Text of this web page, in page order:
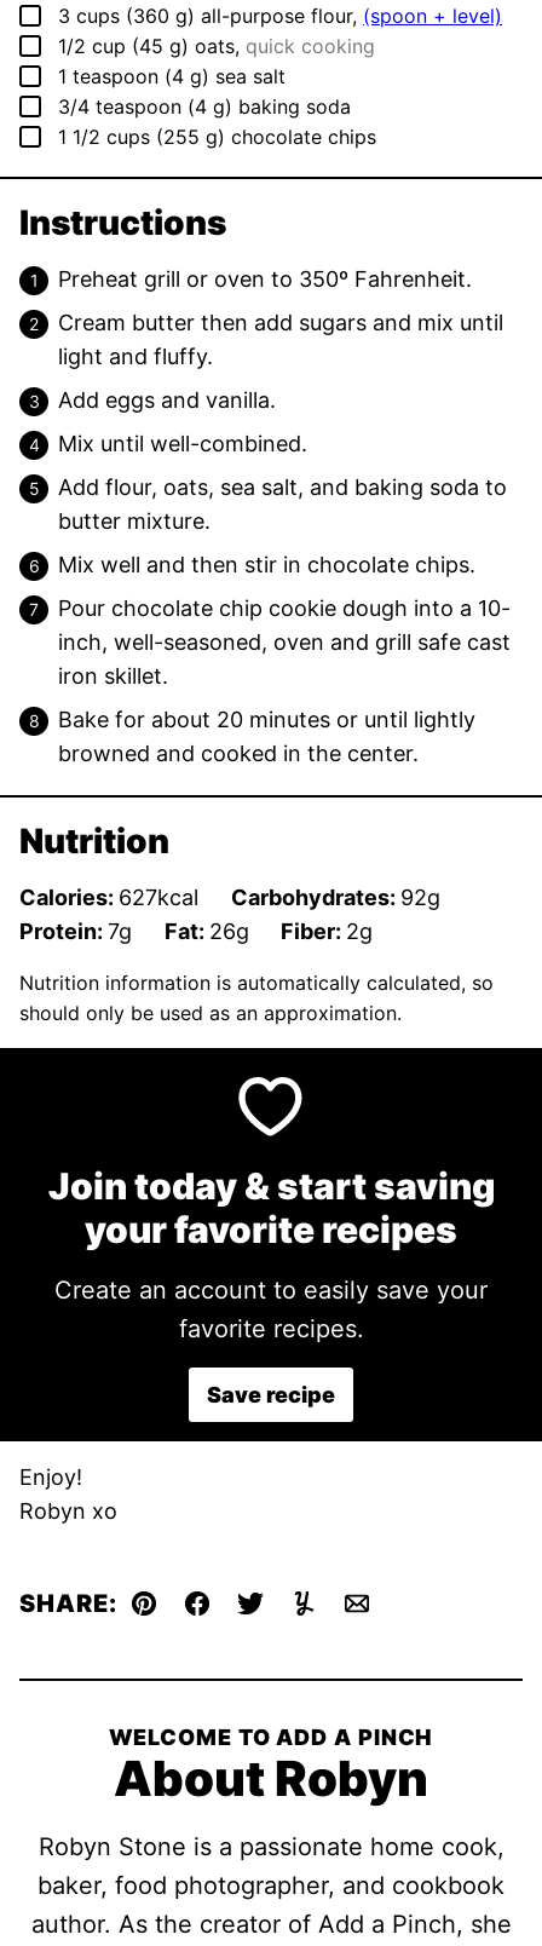
▢
3 cups (360 g) all-purpose flour, (spoon + level)
▢
1/2 cup (45 g) oats, quick cooking
▢
1 teaspoon (4 g) sea salt
▢
3/4 teaspoon (4 g) baking soda
▢
1 1/2 cups (255 g) chocolate chips
Instructions
Preheat grill or oven to 350º Fahrenheit.
Cream butter then add sugars and mix until
light and fluffy.
Add eggs and vanilla.
Mix until well-combined.
Add flour, oats, sea salt, and baking soda to
butter mixture.
Mix well and then stir in chocolate chips.
Pour chocolate chip cookie dough into a 10-
inch, well-seasoned, oven and grill safe cast
iron skillet.
Bake for about 20 minutes or until lightly
browned and cooked in the center.
Nutrition
Calories: 627kcal Carbohydrates: 92g
Protein: 7g Fat: 26g Fiber: 2g
Nutrition information is automatically calculated, so
should only be used as an approximation.
Join today & start saving
your favorite recipes
Create an account to easily save your
favorite recipes.
Save recipe
Enjoy!
Robyn xo
SHARE: Pin Facebook
TweetYummlyEmail
WELCOME TO ADD A PINCH
About Robyn
Robyn Stone is a passionate home cook,
baker, food photographer, and cookbook
author. As the creator of Add a Pinch, she